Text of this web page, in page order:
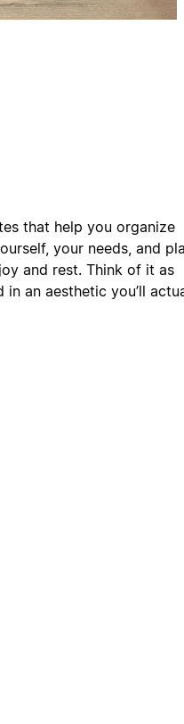
that help you organize
your needs, and
and rest. Think of it as
an aesthetic you’ll